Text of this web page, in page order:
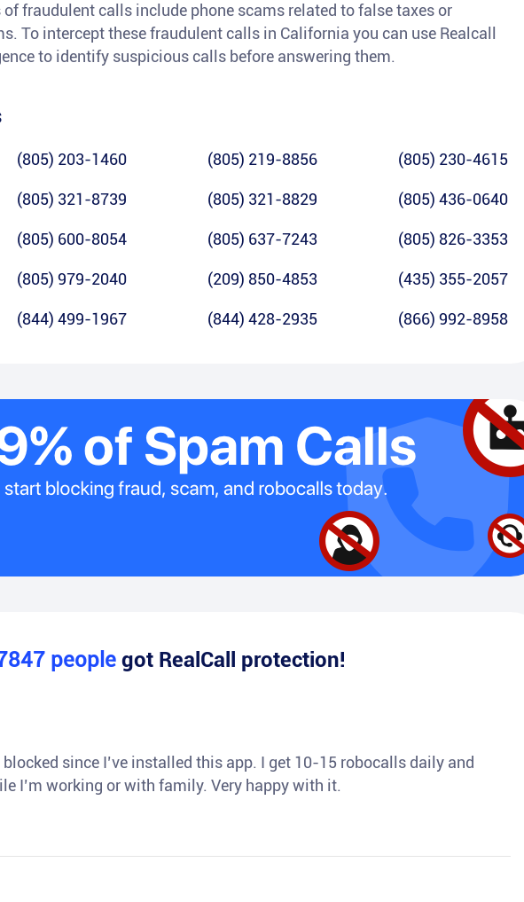
fraudulent calls include phone scams related to false taxes or
To intercept these fraudulent calls in California you can use Realcall
to identify suspicious calls before answering them.
(805) 203-1460 (805) 219-8856 (805) 230-4615
(805) 321-8739 (805) 321-8829 (805) 436-0640
(805) 600-8054 (805) 637-7243 (805) 826-3353
(805) 979-2040 (209) 850-4853 (435) 355-2057
(844) 499-1967 (844) 428-2935 (866) 992-8958
people got RealCall protection!
since I’ve installed this app. I get 10-15 robocalls daily and
I’m working or with family. Very happy with it.